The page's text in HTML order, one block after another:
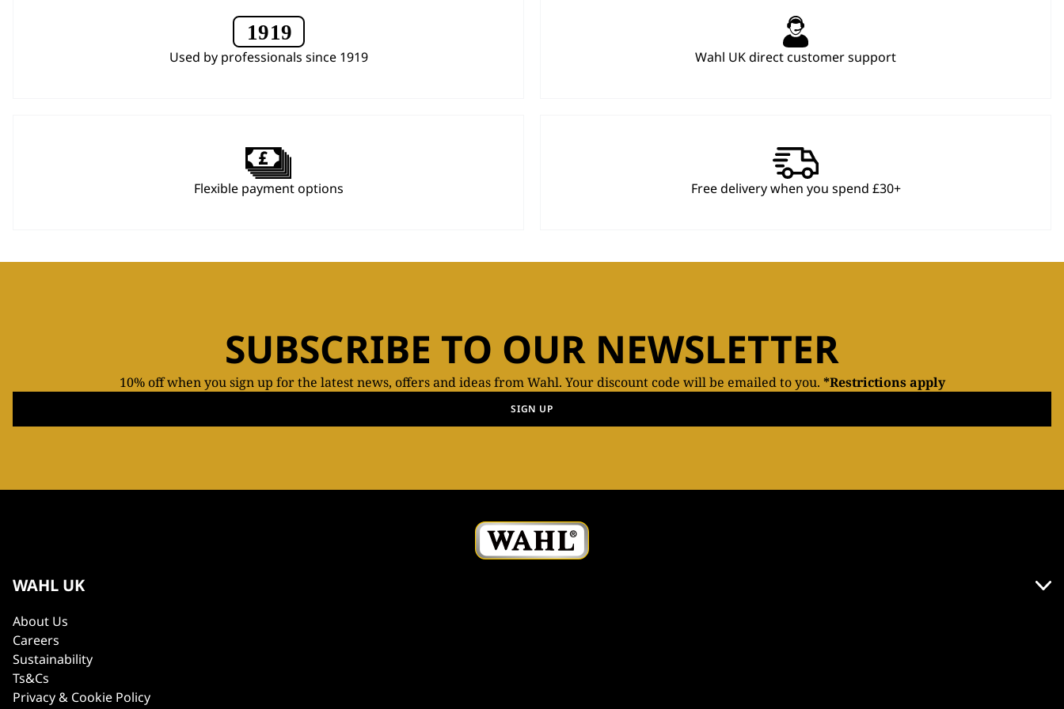
Used by professionals since 1919 Wahl UK direct customer support
Flexible payment options Free delivery when you spend £30+
SUBSCRIBE TO OUR NEWSLETTER
10% off when you sign up for the latest news, offers and ideas from Wahl. Your discount code will be emailed to you. *Restrictions apply
SIGN UP
WAHL UK
About Us
Careers
Sustainability
Ts&Cs
Privacy & Cookie Policy